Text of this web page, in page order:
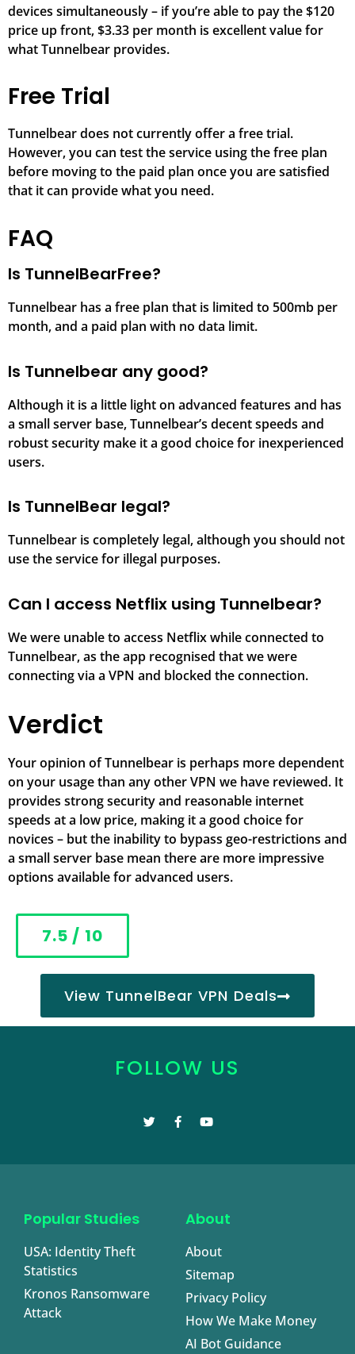
devices simultaneously – if you’re able to pay the $120
price up front, $3.33 per month is excellent value for
what Tunnelbear provides.
Free Trial
Tunnelbear does not currently offer a free trial.
However, you can test the service using the free plan
before moving to the paid plan once you are satisfied
that it can provide what you need.
FAQ
Is TunnelBearFree?
Tunnelbear has a free plan that is limited to 500mb per
month, and a paid plan with no data limit.
Is Tunnelbear any good?
Although it is a little light on advanced features and has
a small server base, Tunnelbear’s decent speeds and
robust security make it a good choice for inexperienced
users.
Is TunnelBear legal?
Tunnelbear is completely legal, although you should not
use the service for illegal purposes.
Can I access Netflix using Tunnelbear?
We were unable to access Netflix while connected to
Tunnelbear, as the app recognised that we were
connecting via a VPN and blocked the connection.
Verdict
Your opinion of Tunnelbear is perhaps more dependent
on your usage than any other VPN we have reviewed. It
provides strong security and reasonable internet
speeds at a low price, making it a good choice for
novices – but the inability to bypass geo-restrictions and
a small server base mean there are more impressive
options available for advanced users.
7.5 / 10
View TunnelBear VPN Deals
FOLLOW US
Popular Studies
USA: Identity Theft
Statistics
Kronos Ransomware
Attack
About
About
Sitemap
Privacy Policy
How We Make Money
AI Bot Guidance